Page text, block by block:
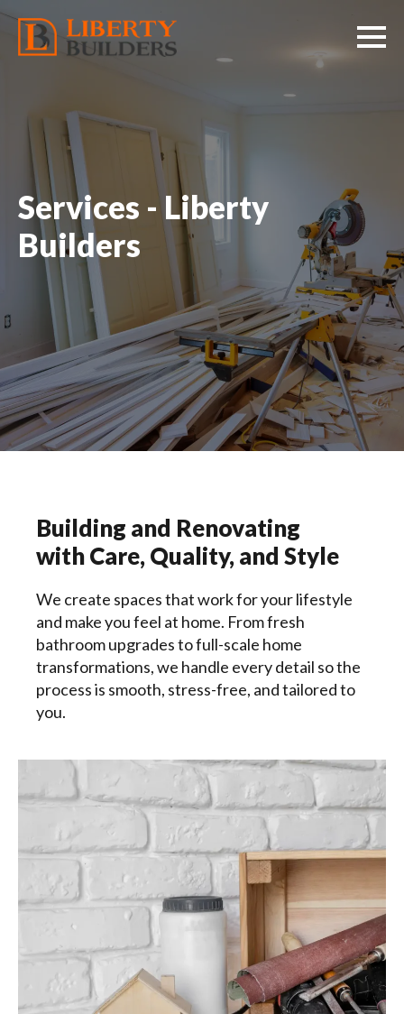
Services - Liberty
Builders
Building and Renovating
with Care, Quality, and Style
We create spaces that work for your lifestyle
and make you feel at home. From fresh
bathroom upgrades to full-scale home
transformations, we handle every detail so the
process is smooth, stress-free, and tailored to
you.